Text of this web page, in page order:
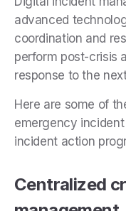
advanced
coordination and
perform post-crisis
response to the
Here are some of
emergency
incident action
Centralized